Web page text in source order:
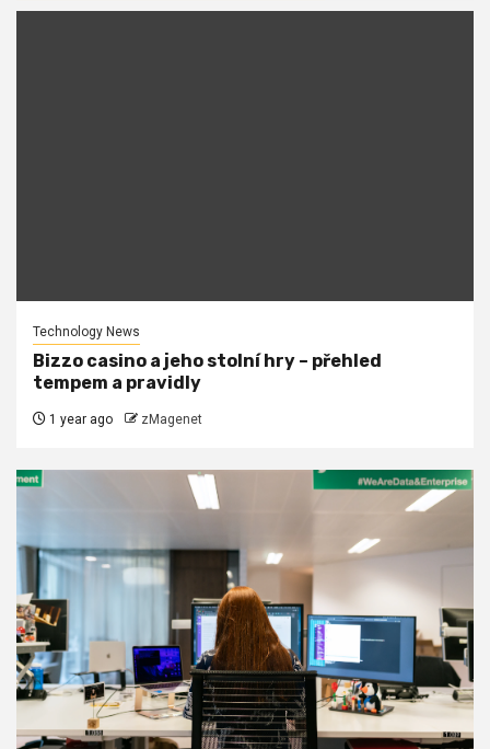
Technology News
Bizzo casino a jeho stolní hry – přehled
tempem a pravidly
1 year ago zMagenet